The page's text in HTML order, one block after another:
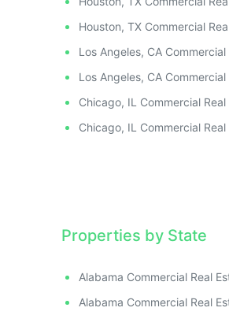
Houston, TX Commercial
Los Angeles, CA
Los Angeles, CA
Chicago, IL Commercial
Chicago, IL Commercial
Properties by State
Alabama Commercial Real
Alabama Commercial Real